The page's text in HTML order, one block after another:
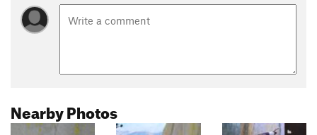
Nearby Photos